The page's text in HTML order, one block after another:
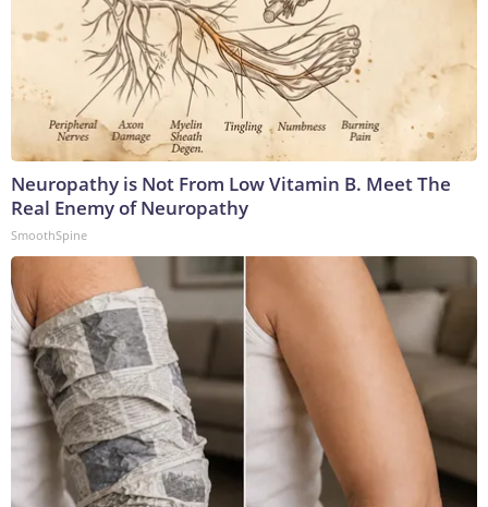
Neuropathy is Not From Low Vitamin B. Meet The
Real Enemy of Neuropathy
SmoothSpine